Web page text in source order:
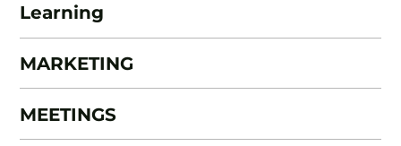
Learning
MARKETING
MEETINGS